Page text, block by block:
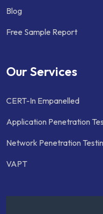
Blog
Free Sample Report
Our Services
CERT-In Empanelled
Application Penetration
Network Penetration
VAPT